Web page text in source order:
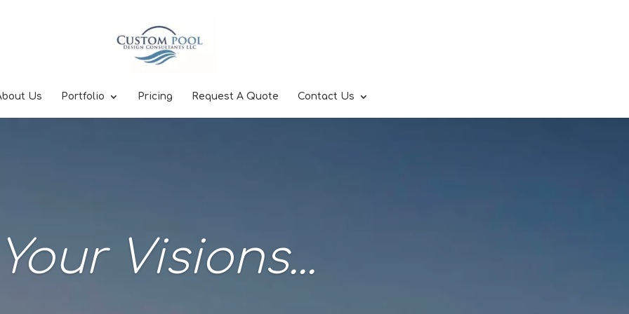
Us Portfolio Pricing Request A Quote Contact Us
Visions...